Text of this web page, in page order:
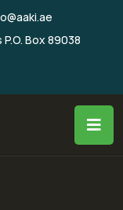
Box 89038